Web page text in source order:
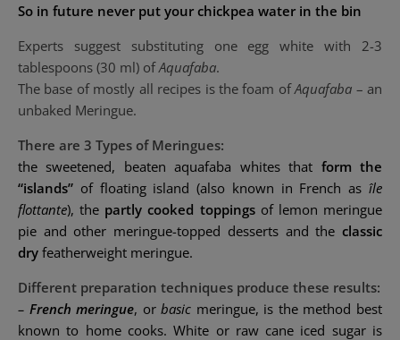
So in future never put your chickpea water in the bin
Experts suggest substituting one egg white with 2-3
tablespoons (30 ml) ofAquafaba.
The base of mostly all recipes is the foam ofAquafaba – an
unbaked Meringue.
There are 3 Types of Meringues:
the sweetened, beaten aquafaba whites that form the
“islands” of floating island (also known in French asîle
flottante), the partly cooked toppingsof lemon meringue
pie and other meringue-topped desserts and the classic
dry featherweight meringue.
Different preparation techniques produce these results:
– French meringue, orbasic meringue, is the method best
known to home cooks. White or raw cane iced sugar is